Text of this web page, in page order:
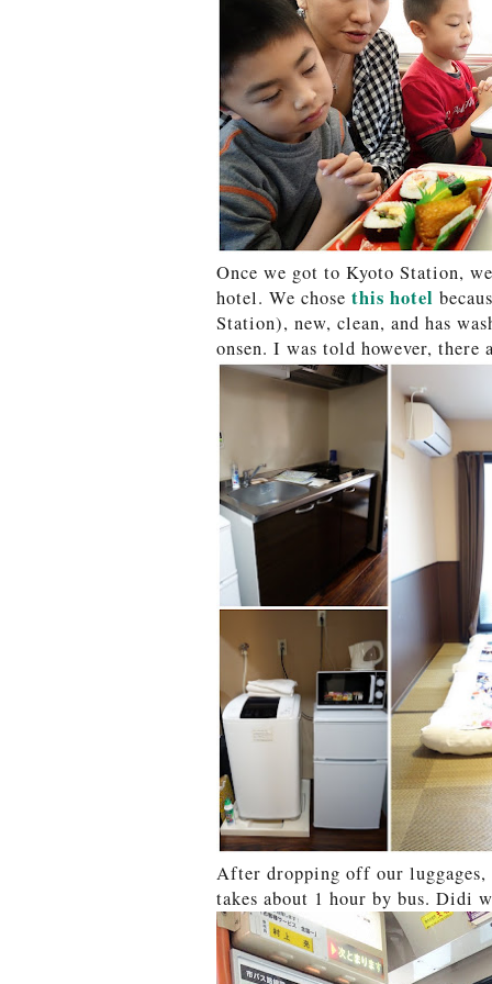
Once we got to Kyoto Station,
hotel. We chose this hotel
Station), new, clean, and has
onsen. I was told however, there
After dropping off our
takes about 1 hour by bus. Didi